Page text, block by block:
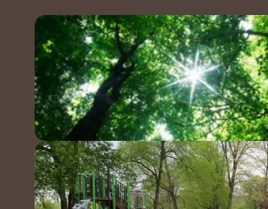
Contact
Hours &